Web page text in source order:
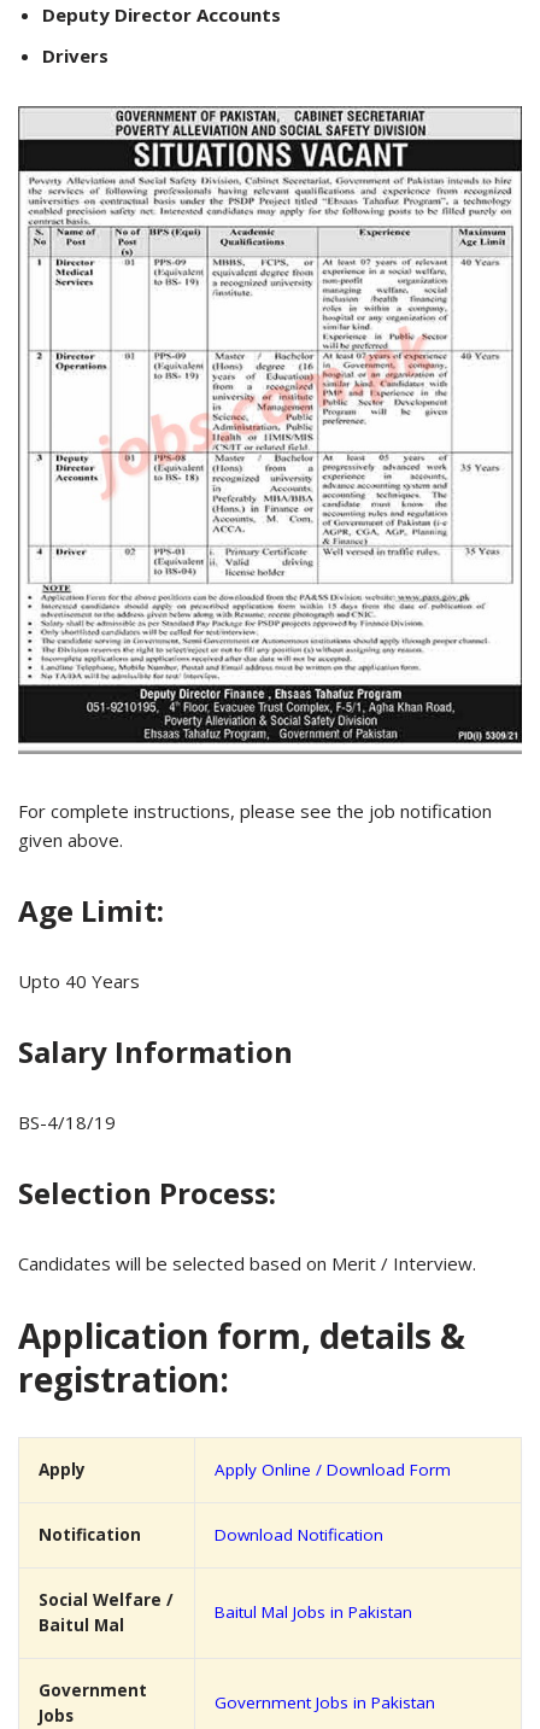
Deputy Director Accounts
Drivers
For complete instructions, please see the job notification
given above.
Age Limit:
Upto 40 Years
Salary Information
BS-4/18/19
Selection Process:
Candidates will be selected based on Merit / Interview.
Application form, details &
registration:
Apply Apply Online / Download Form
Notification Download Notification
Social Welfare /
Baitul Mal
Baitul Mal Jobs in Pakistan
Government
Jobs
Government Jobs in Pakistan